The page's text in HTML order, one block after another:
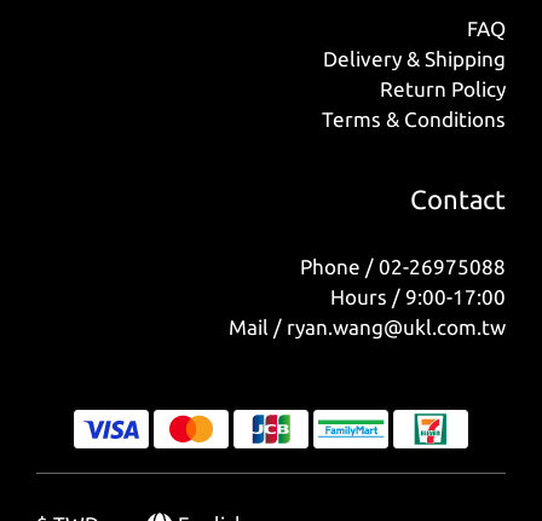
FAQ
Delivery & Shipping
Return Policy
Terms & Conditions
Contact
Phone / 02-26975088
Hours / 9:00-17:00
Mail / ryan.wang@ukl.com.tw